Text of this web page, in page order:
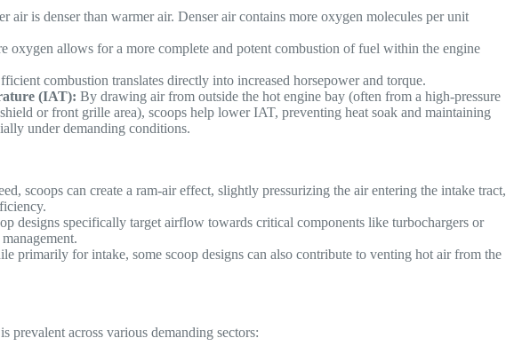
air is denser than warmer air. Denser air contains more oxygen molecules per unit
oxygen allows for a more complete and potent combustion of fuel within the engine
combustion translates directly into increased horsepower and torque.
(IAT): By drawing air from outside the hot engine bay (often from a high-pressure
or front grille area), scoops help lower IAT, preventing heat soak and maintaining
under demanding conditions.
scoops can create a ram-air effect, slightly pressurizing the air entering the intake tract,
designs specifically target airflow towards critical components like turbochargers or
primarily for intake, some scoop designs can also contribute to venting hot air from the
prevalent across various demanding sectors: